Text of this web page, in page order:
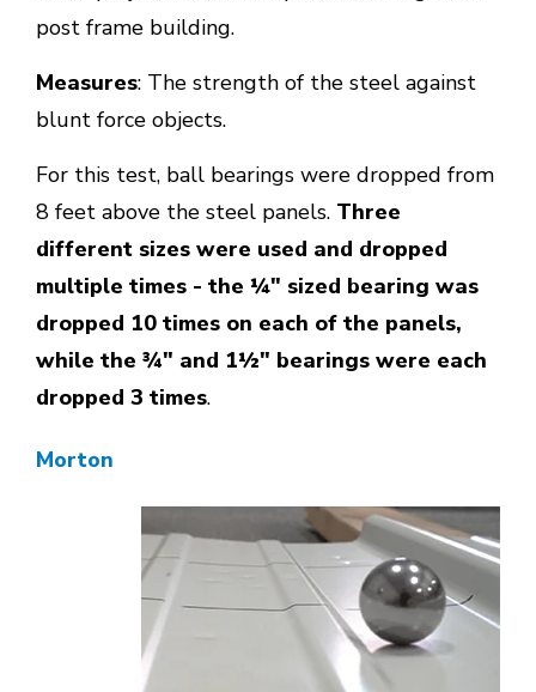
post frame building.
Measures: The strength of the steel against
blunt force objects.
For this test, ball bearings were dropped from
8 feet above the steel panels. Three
different sizes were used and dropped
multiple times - the ¼" sized bearing was
dropped 10 times on each of the panels,
while the ¾" and 1½" bearings were each
dropped 3 times.
Morton